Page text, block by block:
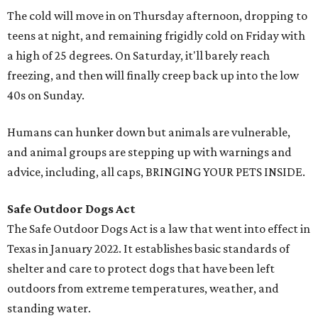
The cold will move in on Thursday afternoon, dropping to
teens at night, and remaining frigidly cold on Friday with
a high of 25 degrees. On Saturday, it'll barely reach
freezing, and then will finally creep back up into the low
40s on Sunday.
Humans can hunker down but animals are vulnerable,
and animal groups are stepping up with warnings and
advice, including, all caps, BRINGING YOUR PETS INSIDE.
Safe Outdoor Dogs Act
The Safe Outdoor Dogs Act is a law that went into effect in
Texas in January 2022. It establishes basic standards of
shelter and care to protect dogs that have been left
outdoors from extreme temperatures, weather, and
standing water.